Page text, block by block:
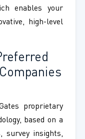
enables your
high-level
proprietary
based on a
survey insights,